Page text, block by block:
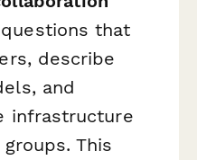
that
describe
and
infrastructure
This